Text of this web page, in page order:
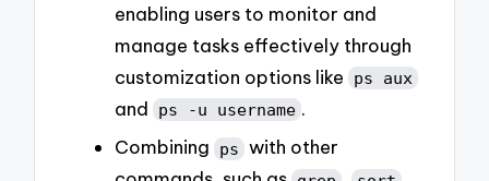
enabling users to monitor and
manage tasks effectively through
customization options like
ps aux
and ps -u username .
Combining
ps with other